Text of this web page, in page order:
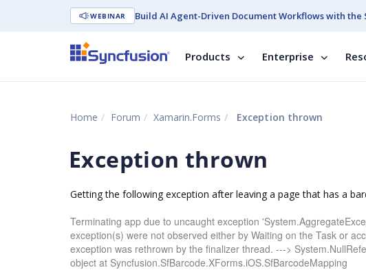
WEBINAR Build AI Agent-Driven Document Workflows with the
Products Enterprise
Home Forum Xamarin.Forms Exception thrown
Exception thrown
Getting the following exception after leaving a page that has a
Terminating app due to uncaught exception
exception(s) were not observed either by Waiting on the Task or
exception was rethrown by the finalizer thread. --->
object at Syncfusion.SfBarcode.XForms.iOS.SfBarcodeMapping